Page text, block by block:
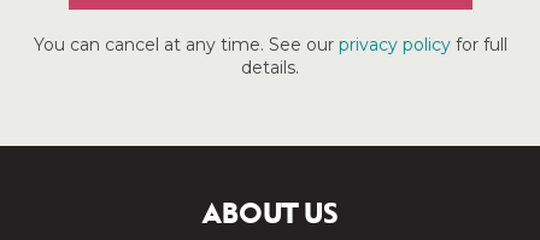
You can cancel at any time. See our privacy policyfor full
details.
ABOUT US